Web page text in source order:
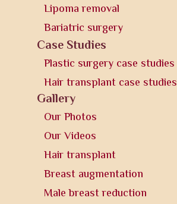
Lipoma removal
Bariatric surgery
Case Studies
Plastic surgery case studies
Hair transplant case studies
Gallery
Our Photos
Our Videos
Hair transplant
Breast augmentation
Male breast reduction